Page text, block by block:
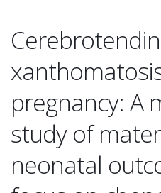
pregnancy: A
study of
neonatal